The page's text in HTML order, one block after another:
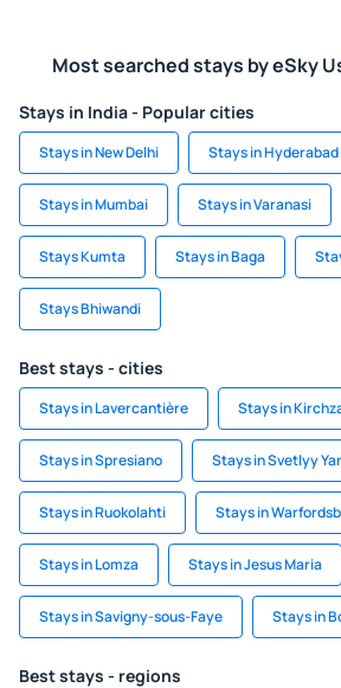
Most searched stays by eSky
Stays in India - Popular cities
Stays in New Delhi Stays in Hyderabad
Stays in Mumbai Stays in Varanasi
Stays Kumta Stays in Baga
Stays Bhiwandi
Best stays - cities
Stays in Lavercantière Stays in
Stays in Spresiano Stays in Svetlyy Yar
Stays in Ruokolahti Stays in
Stays in Lomza Stays in Jesus Maria
Stays in Savigny-sous-Faye Stays in
Best stays - regions